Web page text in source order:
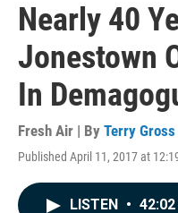
Nearly 40
Jonestown
In
Fresh Air | By Terry Gross
Published April 11, 2017 at
LISTEN • 42:02